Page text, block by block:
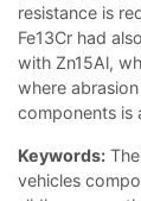
resistance is
Fe13Cr had
with Zn15Al,
where
components is
Keywords:
vehicles